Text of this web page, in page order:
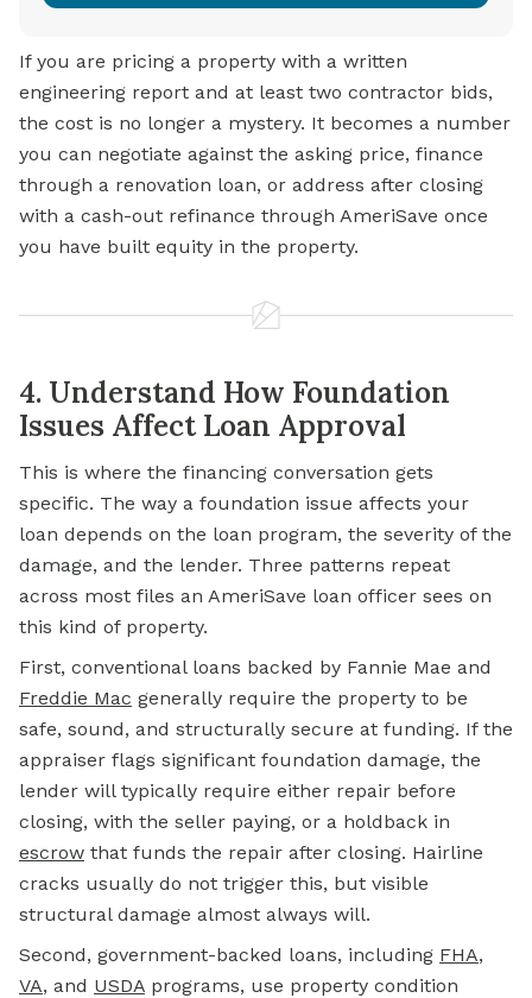
If you are pricing a property with a written
engineering report and at least two contractor bids,
the cost is no longer a mystery. It becomes a number
you can negotiate against the asking price, finance
through a renovation loan, or address after closing
with a cash-out refinance through AmeriSave once
you have built equity in the property.
4. Understand How Foundation
Issues Affect Loan Approval
This is where the financing conversation gets
specific. The way a foundation issue affects your
loan depends on the loan program, the severity of the
damage, and the lender. Three patterns repeat
across most files an AmeriSave loan officer sees on
this kind of property.
First, conventional loans backed by Fannie Mae and
Freddie Mac generally require the property to be
safe, sound, and structurally secure at funding. If the
appraiser flags significant foundation damage, the
lender will typically require either repair before
closing, with the seller paying, or a holdback in
escrow that funds the repair after closing. Hairline
cracks usually do not trigger this, but visible
structural damage almost always will.
Second, government-backed loans, including FHA,
VA, and USDA programs, use property condition